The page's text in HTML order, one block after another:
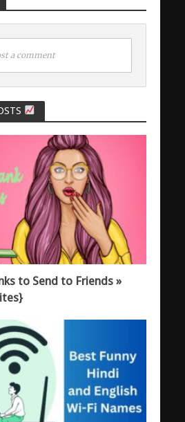
a comment
to Send to Friends »